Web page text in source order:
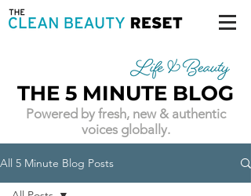
THE 5 MINUTE BLOG
Powered by fresh, new & authentic
voices globally.
All 5 Minute Blog Posts